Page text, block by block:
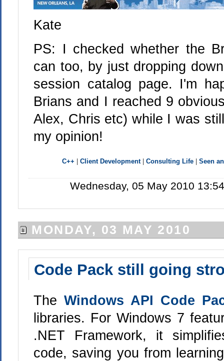
Kate
PS: I checked whether the
can too, by just dropping
session catalog page. I'm
Brians and I reached 9
Alex, Chris etc) while I was
my opinion!
C++ Client Development| Consulting Life| Seen
Wednesday, 05 May 2010
MONDAY, 03 MAY 2010
Code Pack still going
The Windows API Code
libraries. For Windows 7
.NET Framework, it
code, saving you from